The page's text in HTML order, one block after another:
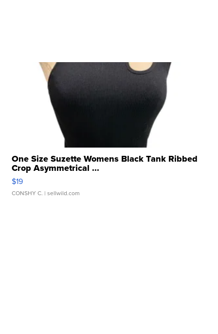
One Size Suzette Womens Black Tank Ribbed
Crop Asymmetrical ...
$19
CONSHY C. | sellwild.com